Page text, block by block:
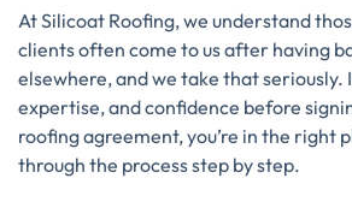
At Silicoat Roofing, we understand
clients often come to us after having
elsewhere, and we take that seriously.
expertise, and confidence before
roofing agreement, you’re in the right
through the process step by step.